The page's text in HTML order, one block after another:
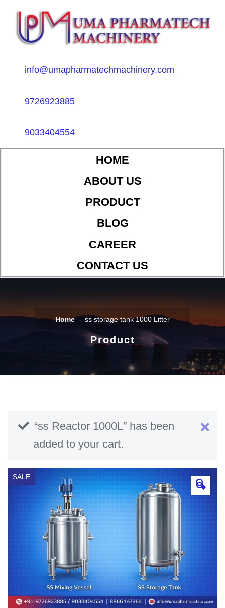
info@umapharmatechmachinery.com
9726923885
9033404554
HOME
ABOUT US
PRODUCT
BLOG
CAREER
CONTACT US
Home ss storage tank 1000 Litter
Product
“ss Reactor 1000L” has been
added to your cart.
SALE
🔍